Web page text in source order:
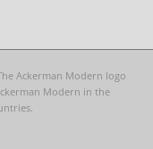
Ackerman Modern logo
Modern in the